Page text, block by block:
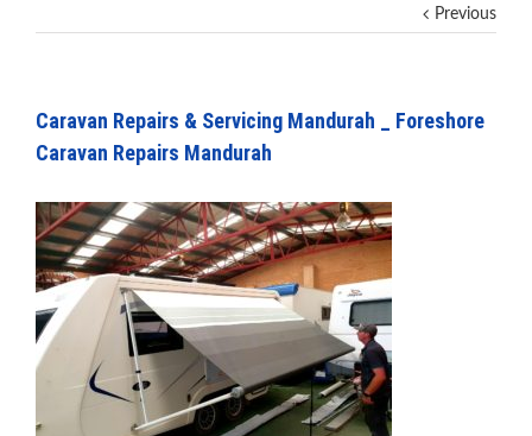
Previous
Caravan Repairs & Servicing Mandurah _ Foreshore
Caravan Repairs Mandurah